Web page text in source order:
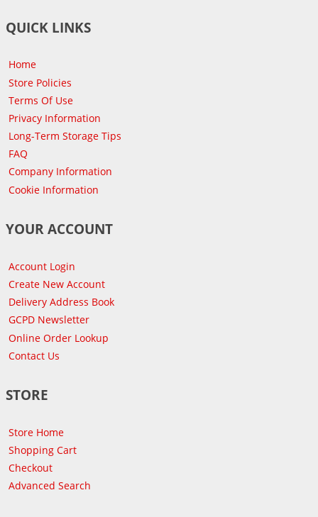
QUICK LINKS
Home
Store Policies
Terms Of Use
Privacy Information
Long-Term Storage Tips
FAQ
Company Information
Cookie Information
YOUR ACCOUNT
Account Login
Create New Account
Delivery Address Book
GCPD Newsletter
Online Order Lookup
Contact Us
STORE
Store Home
Shopping Cart
Checkout
Advanced Search